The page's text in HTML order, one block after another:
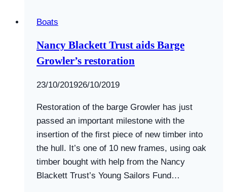
Boats
Nancy Blackett Trust aids Barge
Growler’s restoration
BySwallows
Amazons
23/10/201926/10/2019
Restoration of the barge Growler has just
passed an important milestone with the
insertion of the first piece of new timber into
the hull. It’s one of 10 new frames, using oak
timber bought with help from the Nancy
Blackett Trust’s Young Sailors Fund…